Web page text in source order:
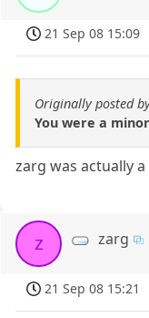
21 Sep 08 15:09
Originally posted
You were a
zarg was actually
z zarg
21 Sep 08 15:21